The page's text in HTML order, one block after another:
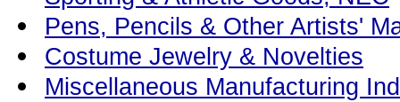
Pens, Pencils & Other Artists'
Costume Jewelry & Novelties
Miscellaneous Manufacturing